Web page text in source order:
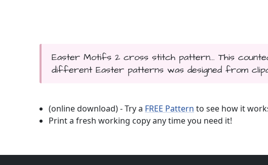
Easter Motifs 2 cross stitch pattern... This
different Easter patterns was designed from
(online download) - Try a FREE Pattern to see how it
Print a fresh working copy any time you need it!